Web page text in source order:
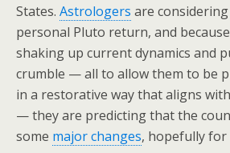
States. Astrologers are considering
personal Pluto return, and
shaking up current dynamics and
crumble — all to allow them to be
in a restorative way that aligns
— they are predicting that the
some major changes, hopefully